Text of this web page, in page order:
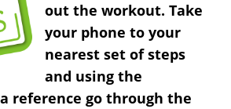
out the workout. Take
your phone to your
nearest set of steps
and using the
reference go through the